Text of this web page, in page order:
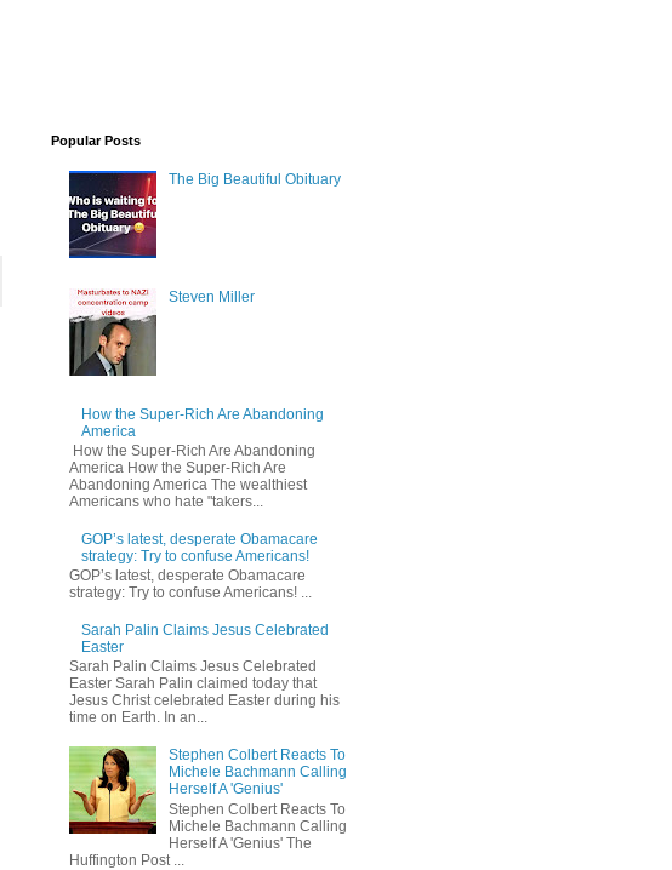
Popular Posts
The Big Beautiful Obituary
Steven Miller
How the Super-Rich Are Abandoning
America
How the Super-Rich Are Abandoning
America How the Super-Rich Are
Abandoning America The wealthiest
Americans who hate "takers...
GOP’s latest, desperate Obamacare
strategy: Try to confuse Americans!
GOP’s latest, desperate Obamacare
strategy: Try to confuse Americans! ...
Sarah Palin Claims Jesus Celebrated
Easter
Sarah Palin Claims Jesus Celebrated
Easter Sarah Palin claimed today that
Jesus Christ celebrated Easter during his
time on Earth. In an...
Stephen Colbert Reacts To
Michele Bachmann Calling
Herself A 'Genius'
Stephen Colbert Reacts To
Michele Bachmann Calling
Herself A 'Genius' The
Huffington Post ...